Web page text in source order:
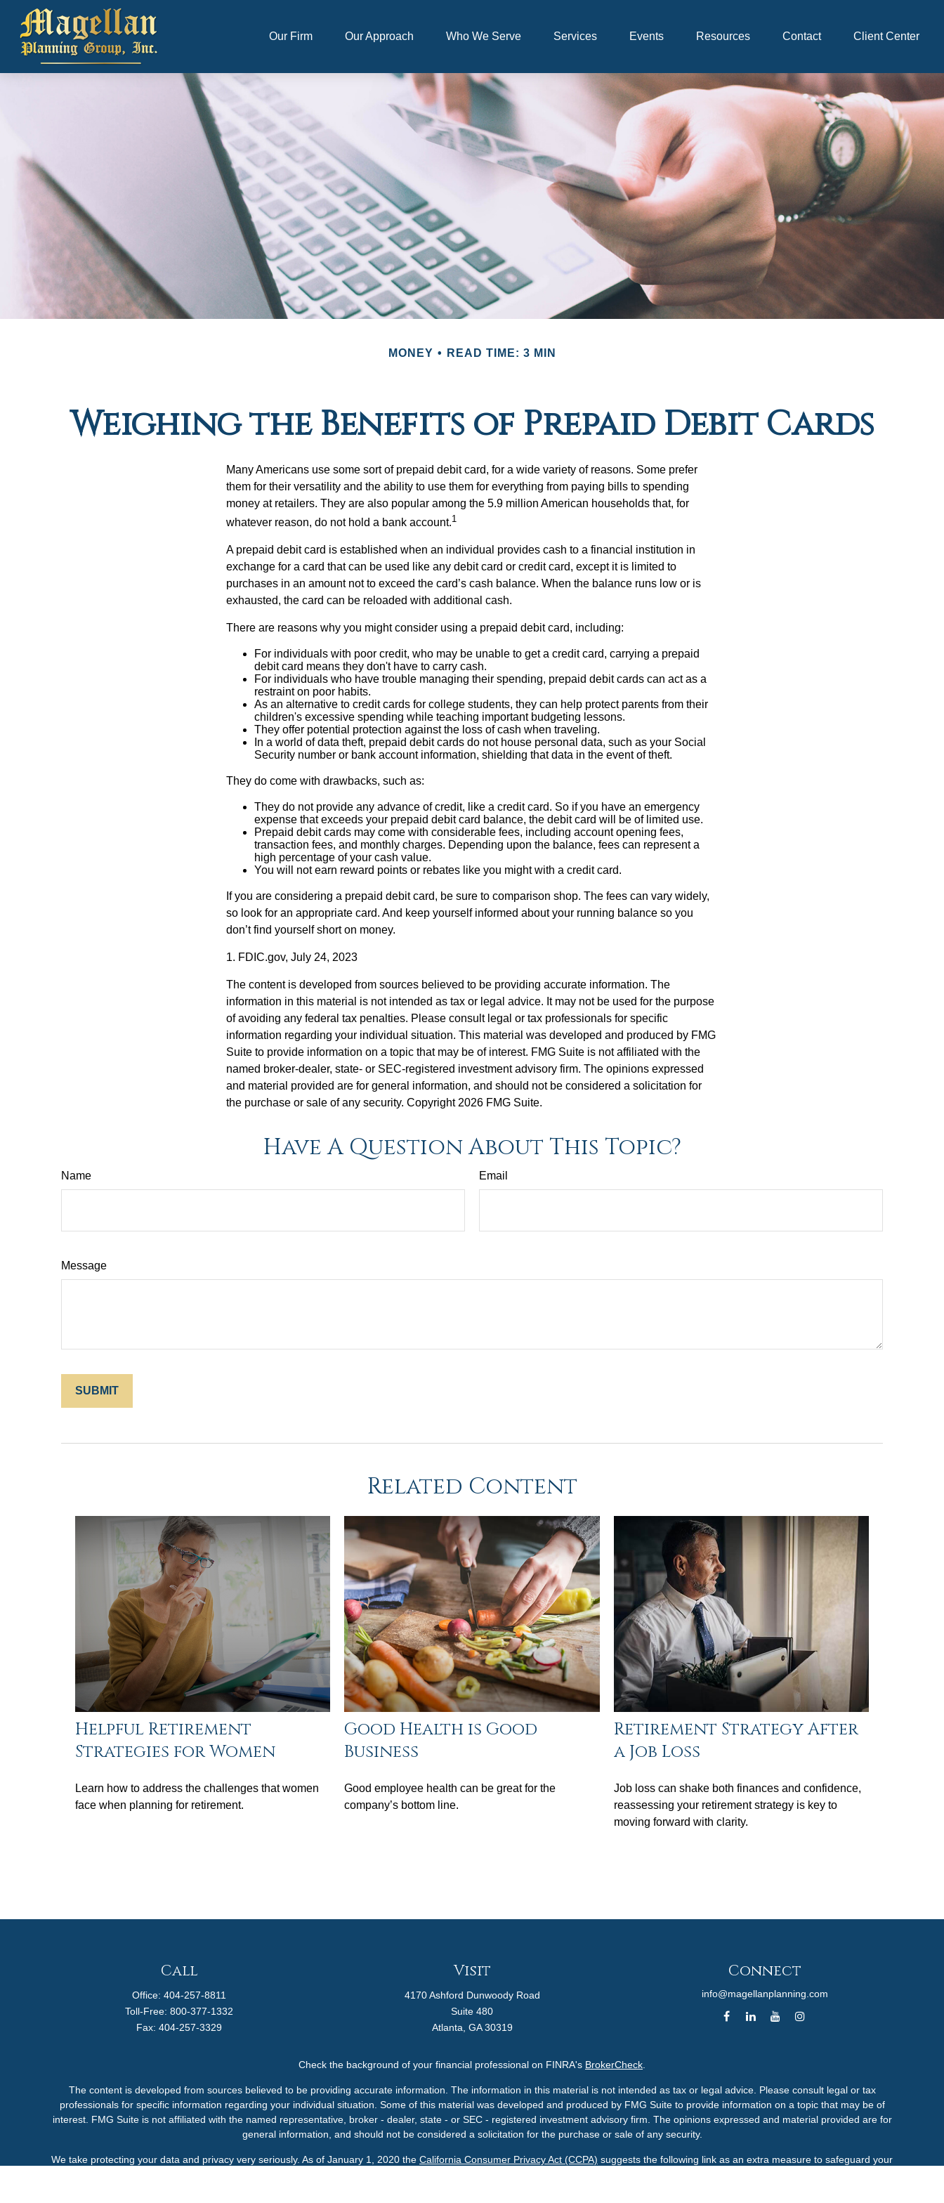
Our Firm Our Approach Who We Serve Services Events Resources Contact Client Center
MONEY READ TIME: 3 MIN
Weighing the Benefits of Prepaid Debit Cards
Many Americans use some sort of prepaid debit card, for a wide variety of reasons. Some prefer
them for their versatility and the ability to use them for everything from paying bills to spending
money at retailers. They are also popular among the 5.9 million American households that, for
whatever reason, do not hold a bank account.1
A prepaid debit card is established when an individual provides cash to a financial institution in
exchange for a card that can be used like any debit card or credit card, except it is limited to
purchases in an amount not to exceed the card’s cash balance. When the balance runs low or is
exhausted, the card can be reloaded with additional cash.
There are reasons why you might consider using a prepaid debit card, including:
For individuals with poor credit, who may be unable to get a credit card, carrying a prepaid
debit card means they don't have to carry cash.
For individuals who have trouble managing their spending, prepaid debit cards can act as a
restraint on poor habits.
As an alternative to credit cards for college students, they can help protect parents from their
children's excessive spending while teaching important budgeting lessons.
They offer potential protection against the loss of cash when traveling.
In a world of data theft, prepaid debit cards do not house personal data, such as your Social
Security number or bank account information, shielding that data in the event of theft.
They do come with drawbacks, such as:
They do not provide any advance of credit, like a credit card. So if you have an emergency
expense that exceeds your prepaid debit card balance, the debit card will be of limited use.
Prepaid debit cards may come with considerable fees, including account opening fees,
transaction fees, and monthly charges. Depending upon the balance, fees can represent a
high percentage of your cash value.
You will not earn reward points or rebates like you might with a credit card.
If you are considering a prepaid debit card, be sure to comparison shop. The fees can vary widely,
so look for an appropriate card. And keep yourself informed about your running balance so you
don’t find yourself short on money.
1. FDIC.gov, July 24, 2023
The content is developed from sources believed to be providing accurate information. The
information in this material is not intended as tax or legal advice. It may not be used for the purpose
of avoiding any federal tax penalties. Please consult legal or tax professionals for specific
information regarding your individual situation. This material was developed and produced by FMG
Suite to provide information on a topic that may be of interest. FMG Suite is not affiliated with the
named broker-dealer, state- or SEC-registered investment advisory firm. The opinions expressed
and material provided are for general information, and should not be considered a solicitation for
the purchase or sale of any security. Copyright 2026 FMG Suite.
Have A Question About This Topic?
Name Email
Message
Related Content
Helpful Retirement
Strategies for Women
Learn how to address the challenges that women
face when planning for retirement.
Good Health is Good
Business
Good employee health can be great for the
company’s bottom line.
Retirement Strategy After
a Job Loss
Job loss can shake both finances and confidence,
reassessing your retirement strategy is key to
moving forward with clarity.
Call
Office:404-257-8811
Toll-Free:800-377-1332
Fax:404-257-3329
Visit
4170 Ashford Dunwoody Road
Suite 480
Atlanta, GA 30319
Connect
info@magellanplanning.com
Check the background of your financial professional on FINRA's BrokerCheck
The content is developed from sources believed to be providing accurate information. The information in this material is not intended as tax or legal advice. Please consult legal or tax
professionals for specific information regarding your individual situation. Some of this material was developed and produced by FMG Suite to provide information on a topic that may be of
interest. FMG Suite is not affiliated with the named representative, broker - dealer, state - or SEC - registered investment advisory firm. The opinions expressed and material provided are for
general information, and should not be considered a solicitation for the purchase or sale of any security.
We take protecting your data and privacy very seriously. As of January 1, 2020 the California Consumer Privacy Act (CCPA) suggests the following link as an extra measure to safeguard your